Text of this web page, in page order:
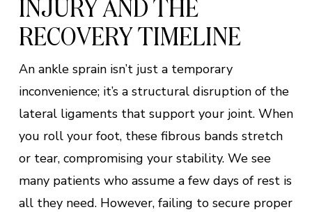
INJURY AND THE
RECOVERY TIMELINE
An ankle sprain isn’t just a temporary
inconvenience; it’s a structural disruption of the
lateral ligaments that support your joint. When
you roll your foot, these fibrous bands stretch
or tear, compromising your stability. We see
many patients who assume a few days of rest is
all they need. However, failing to secure proper